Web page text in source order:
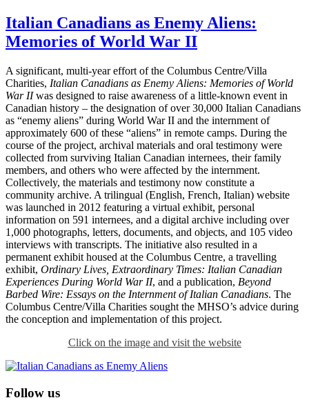
Italian Canadians as Enemy Aliens:
Memories of World War II
A significant, multi-year effort of the Columbus Centre/Villa
Charities, Italian Canadians as Enemy Aliens: Memories of World
War IIwas designed to raise awareness of a little-known event in
Canadian history – the designation of over 30,000 Italian Canadians
as “enemy aliens” during World War II and the internment of
approximately 600 of these “aliens” in remote camps. During the
course of the project, archival materials and oral testimony were
collected from surviving Italian Canadian internees, their family
members, and others who were affected by the internment.
Collectively, the materials and testimony now constitute a
community archive. A trilingual (English, French, Italian) website
was launched in 2012 featuring a virtual exhibit, personal
information on 591 internees, and a digital archive including over
1,000 photographs, letters, documents, and objects, and 105 video
interviews with transcripts. The initiative also resulted in a
permanent exhibit housed at the Columbus Centre, a travelling
exhibit, Ordinary Lives, Extraordinary Times: Italian Canadian
Experiences During World War II, and a publication, Beyond
Barbed Wire: Essays on the Internment of Italian Canadians. The
Columbus Centre/Villa Charities sought the MHSO’s advice during
the conception and implementation of this project.
Click on the image and visit the website
Follow us